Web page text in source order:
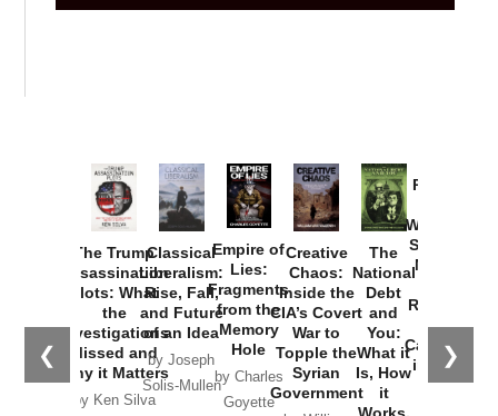
❮ ❯
The Trump
Assassination
Plots: What
the
Investigations
Missed and
Why it Matters
by Ken Silva
Classical
Liberalism:
Rise, Fall,
and Future
of an Idea
by Joseph
Solis-Mullen
Empire of
Lies:
Fragments
from the
Memory
Hole
by Charles
Goyette
Creative
Chaos:
Inside the
CIA’s Covert
War to
Topple the
Syrian
Government
The
National
Debt
and
You:
What it
Is, How
it
Works,
Provoked:
Washington
Started the
New Cold
Russia and
the
Catastrophe
in Ukraine